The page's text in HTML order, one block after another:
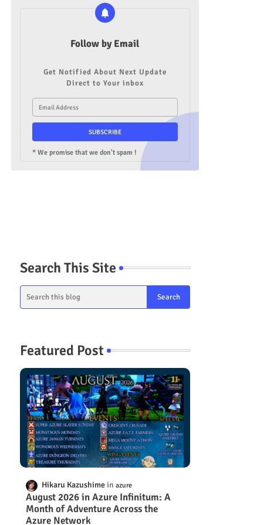
Follow by Email
Get Notified About Next Update
Direct to Your inbox
* We promise that we don't spam !
Search This Site
Featured Post
Hikaru Kazushime azure
August 2026 in Azure Infinitum: A
Month of Adventure Across the
Azure Network